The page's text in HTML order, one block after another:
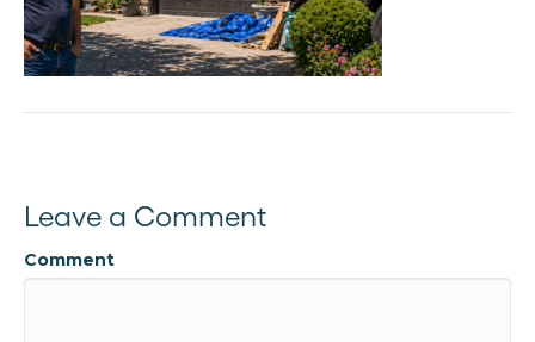
Leave a Comment
Comment